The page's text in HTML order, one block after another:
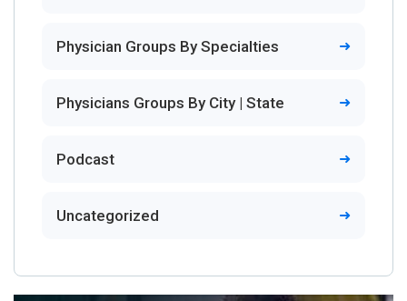
Physician Groups By Specialties
Physicians Groups By City | State
Podcast
Uncategorized